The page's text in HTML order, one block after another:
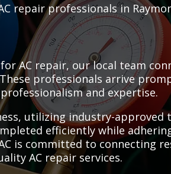
repair professionals in
AC repair, our local team
professionals arrive
and expertise.
utilizing industry-approved
efficiently while
is committed to connecting
AC repair services.